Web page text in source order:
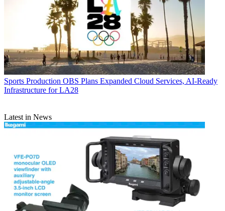
Sports Production OBS Plans Expanded Cloud Services, AI-Ready
Infrastructure for LA28
Latest in News